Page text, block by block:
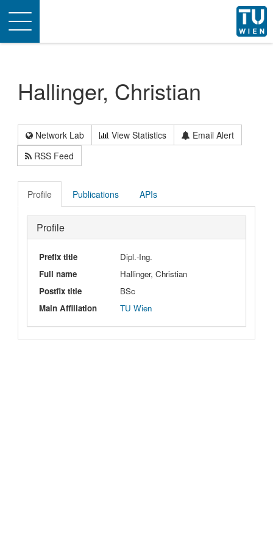
Toggle
navigation
Hallinger, Christian
Network Lab View Statistics
Email Alert
RSS Feed
Profile Publications APIs
Profile
Prefix title
Dipl.-Ing.
Full name
Hallinger, Christian
Postfix title
BSc
Main Affiliation
TU Wien